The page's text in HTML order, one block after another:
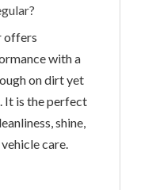
offers
with a
on dirt yet
It is the perfect
shine,
care.